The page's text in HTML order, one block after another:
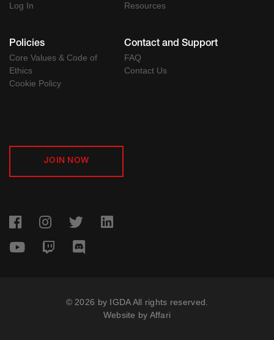
Log In
Resources
Policies
Core Values & Code of
Ethics
Cookie Policy
Contact and Support
FAQ
Contact Us
JOIN NOW
© 2026 by IGDA All rights reserved.
Website by Affari